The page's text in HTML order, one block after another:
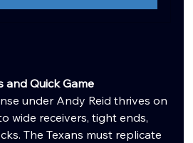
and Quick Game
under Andy Reid thrives on
wide receivers, tight ends,
The Texans must replicate